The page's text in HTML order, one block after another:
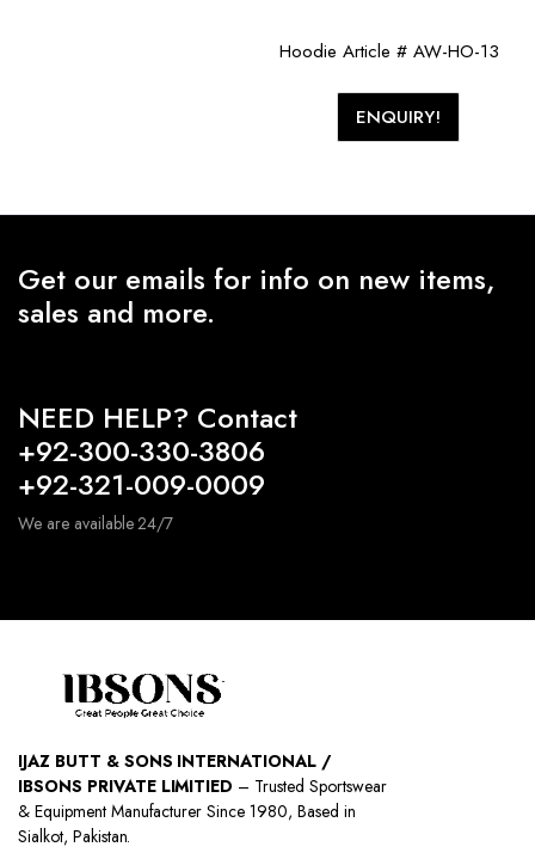
Hoodie Article # AW-HO-13
ENQUIRY!
Get our emails for info on new items,
sales and more.
NEED HELP? Contact
+92-300-330-3806
+92-321-009-0009
We are available 24/7
IJAZ BUTT & SONS INTERNATIONAL /
IBSONS PRIVATE LIMITIED – Trusted Sportswear
& Equipment Manufacturer Since 1980, Based in
Sialkot, Pakistan.